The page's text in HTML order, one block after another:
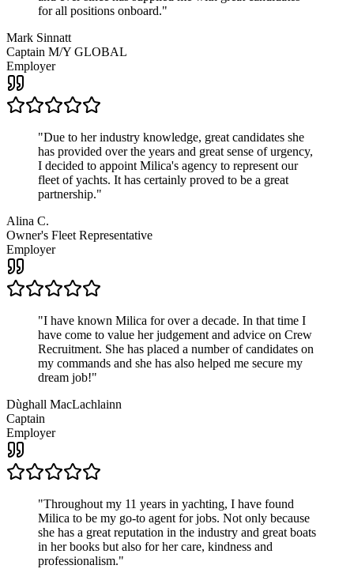
for all positions onboard."
Mark Sinnatt
Captain M/Y GLOBAL
Employer
"Due to her industry knowledge, great candidates she
has provided over the years and great sense of urgency,
I decided to appoint Milica's agency to represent our
fleet of yachts. It has certainly proved to be a great
partnership."
Alina C.
Owner's Fleet Representative
Employer
"I have known Milica for over a decade. In that time I
have come to value her judgement and advice on Crew
Recruitment. She has placed a number of candidates on
my commands and she has also helped me secure my
dream job!"
Dùghall MacLachlainn
Captain
Employer
"Throughout my 11 years in yachting, I have found
Milica to be my go-to agent for jobs. Not only because
she has a great reputation in the industry and great boats
in her books but also for her care, kindness and
professionalism."